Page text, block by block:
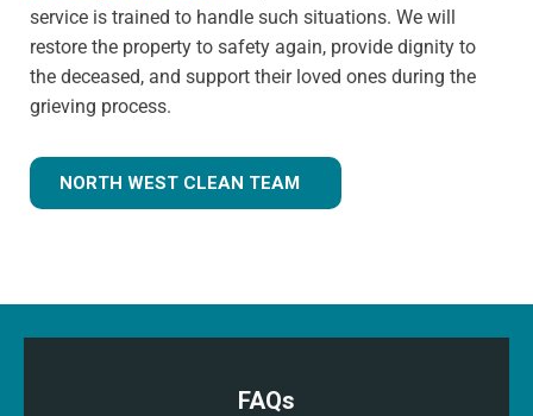
service is trained to handle such situations. We will
restore the property to safety again, provide dignity to
the deceased, and support their loved ones during the
grieving process.
NORTH WEST CLEAN TEAM
FAQs